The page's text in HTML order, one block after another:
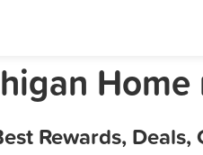
Rewards,